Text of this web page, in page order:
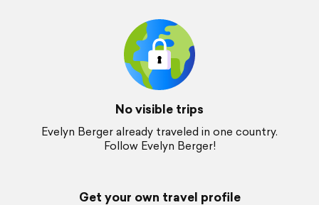
No visible trips
Evelyn Berger already traveled in one country.
Follow Evelyn Berger!
Get your own travel profile